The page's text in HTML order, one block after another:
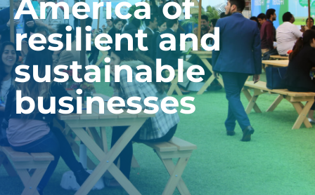
resilient and
sustainable
businesses